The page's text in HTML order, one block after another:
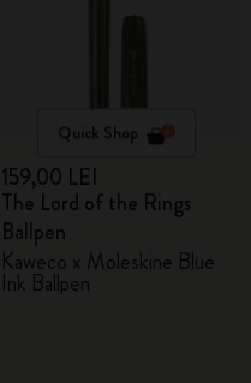
Quick Shop
159,00 LEI
The Lord of the Rings
Ballpen
Kaweco x Moleskine Blue
Ink Ballpen